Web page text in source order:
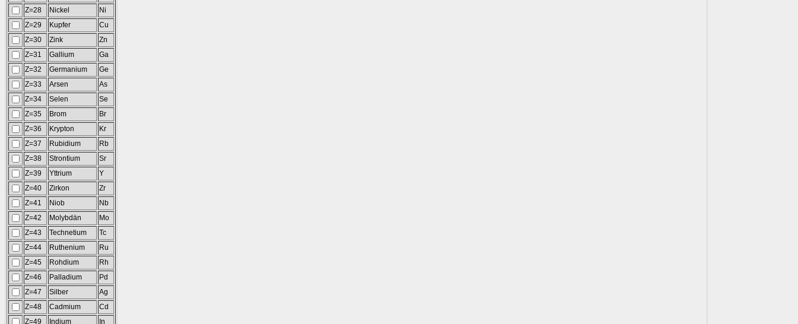
Z=28
Nickel
Ni
Z=29
Kupfer
Cu
Z=30
Zink
Zn
Z=31
Gallium
Ga
Z=32
Germanium
Ge
Z=33
Arsen
As
Z=34
Selen
Se
Z=35
Brom
Br
Z=36
Krypton
Kr
Z=37
Rubidium
Rb
Z=38
Strontium
Sr
Z=39
Yttrium
Y
Z=40
Zirkon
Zr
Z=41
Niob
Nb
Z=42
Molybdän
Mo
Z=43
Technetium
Tc
Z=44
Ruthenium
Ru
Z=45
Rohdium
Rh
Z=46
Palladium
Pd
Z=47
Silber
Ag
Z=48
Cadmium
Cd
Z=49
Indium
In